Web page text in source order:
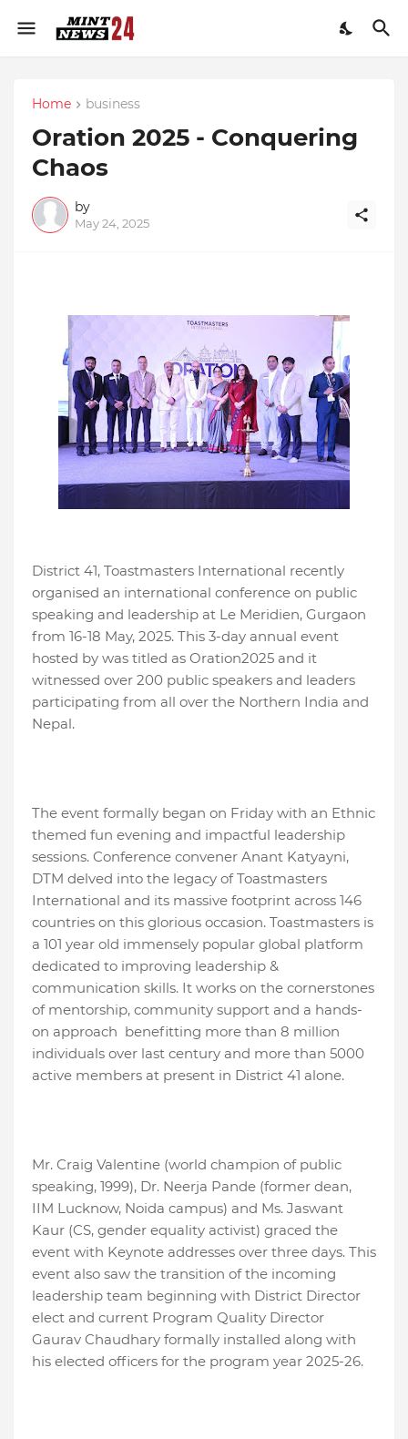
Home business
Oration 2025 - Conquering
Chaos
by
May 24, 2025
District 41, Toastmasters International recently
organised an international conference on public
speaking and leadership at Le Meridien, Gurgaon
from 16-18 May, 2025. This 3-day annual event
hosted by was titled as Oration2025 and it
witnessed over 200 public speakers and leaders
participating from all over the Northern India and
Nepal.
The event formally began on Friday with an Ethnic
themed fun evening and impactful leadership
sessions. Conference convener Anant Katyayni,
DTM delved into the legacy of Toastmasters
International and its massive footprint across 146
countries on this glorious occasion. Toastmasters is
a 101 year old immensely popular global platform
dedicated to improving leadership &
communication skills. It works on the cornerstones
of mentorship, community support and a hands-
on approach benefitting more than 8 million
individuals over last century and more than 5000
active members at present in District 41 alone.
Mr. Craig Valentine (world champion of public
speaking, 1999), Dr. Neerja Pande (former dean,
IIM Lucknow, Noida campus) and Ms. Jaswant
Kaur (CS, gender equality activist) graced the
event with Keynote addresses over three days. This
event also saw the transition of the incoming
leadership team beginning with District Director
elect and current Program Quality Director
Gaurav Chaudhary formally installed along with
his elected officers for the program year 2025-26.